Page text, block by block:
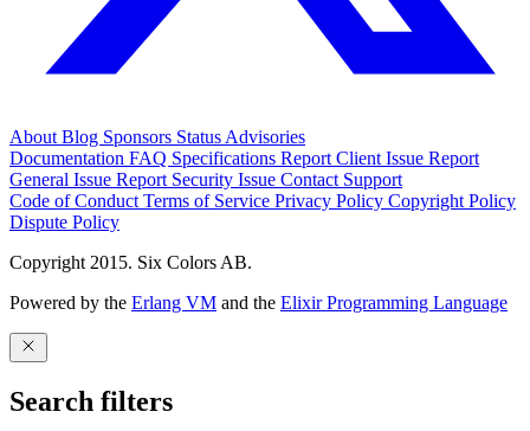
AboutBlog Sponsors StatusAdvisories
Documentation FAQ Specifications Report Client Issue Report
General Issue Report Security Issue Contact Support
Code of ConductTerms of Service Privacy Policy Copyright Policy
Dispute Policy
Copyright 2015. Six Colors AB.
Powered by the Erlang VM and the Elixir Programming Language
Search filters